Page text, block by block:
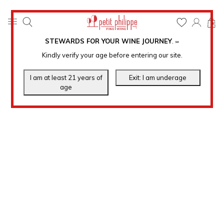
STEWARDS FOR YOUR WINE JOURNEY. ℠
Kindly verify your age before entering our site.
0